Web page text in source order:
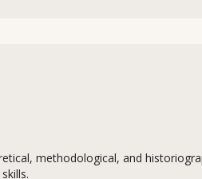
methodological, and